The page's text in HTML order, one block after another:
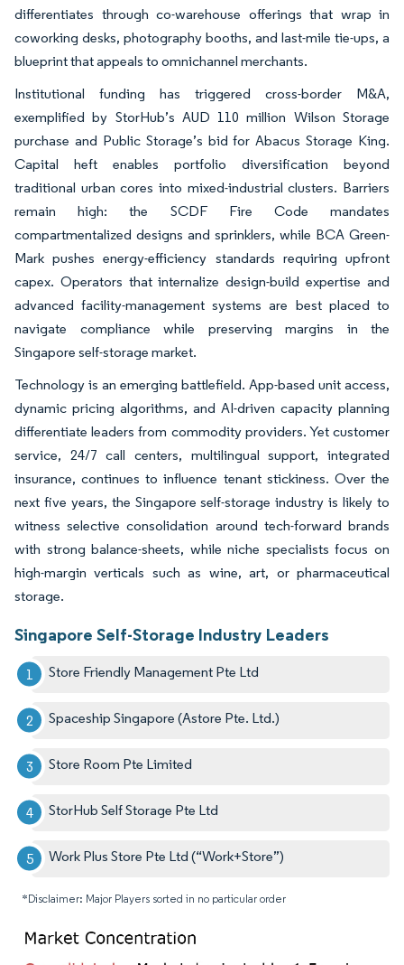
differentiates through co-warehouse offerings that wrap in
coworking desks, photography booths, and last-mile tie-ups, a
blueprint that appeals to omnichannel merchants.
Institutional funding has triggered cross-border M&A,
exemplified by StorHub’s AUD 110 million Wilson Storage
purchase and Public Storage’s bid for Abacus Storage King.
Capital heft enables portfolio diversification beyond
traditional urban cores into mixed-industrial clusters. Barriers
remain high: the SCDF Fire Code mandates
compartmentalized designs and sprinklers, while BCA Green-
Mark pushes energy-efficiency standards requiring upfront
capex. Operators that internalize design-build expertise and
advanced facility-management systems are best placed to
navigate compliance while preserving margins in the
Singapore self-storage market.
Technology is an emerging battlefield. App-based unit access,
dynamic pricing algorithms, and AI-driven capacity planning
differentiate leaders from commodity providers. Yet customer
service, 24/7 call centers, multilingual support, integrated
insurance, continues to influence tenant stickiness. Over the
next five years, the Singapore self-storage industry is likely to
witness selective consolidation around tech-forward brands
with strong balance-sheets, while niche specialists focus on
high-margin verticals such as wine, art, or pharmaceutical
storage.
Singapore Self-Storage Industry Leaders
Store Friendly Management Pte Ltd
Spaceship Singapore (Astore Pte. Ltd.)
Store Room Pte Limited
StorHub Self Storage Pte Ltd
Work Plus Store Pte Ltd (“Work+Store”)
*Disclaimer: Major Players sorted in no particular order